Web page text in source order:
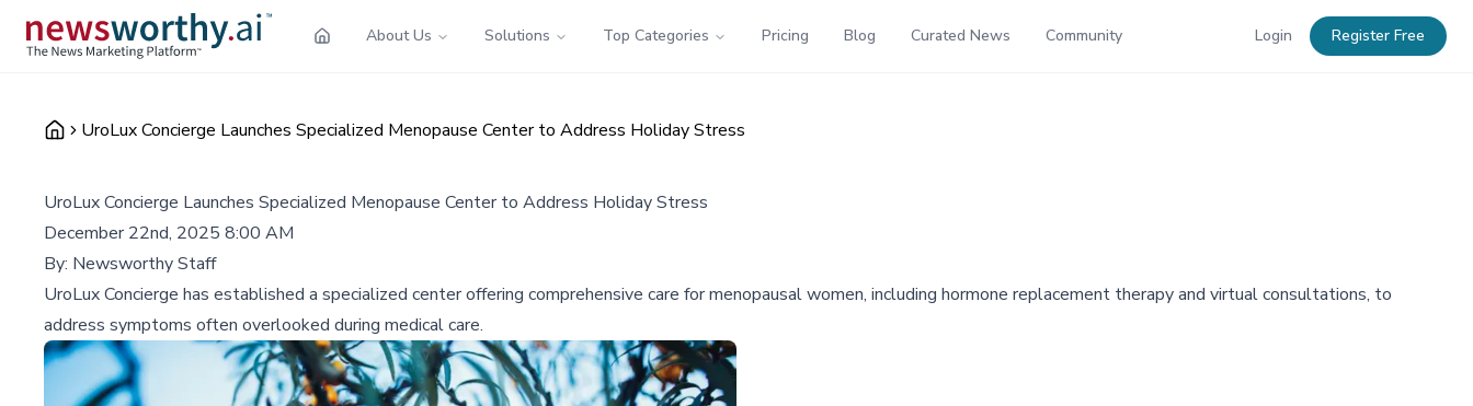
About Us Solutions Top Categories Pricing Blog Curated News Community Login Register Free
UroLux Concierge Launches Specialized Menopause Center to Address Holiday Stress
UroLux Concierge Launches Specialized Menopause Center to Address Holiday Stress
December 22nd, 2025 8:00 AM
By: Newsworthy Staff
UroLux Concierge has established a specialized center offering comprehensive care for menopausal women, including hormone replacement therapy and virtual consultations, to
address symptoms often overlooked during medical care.